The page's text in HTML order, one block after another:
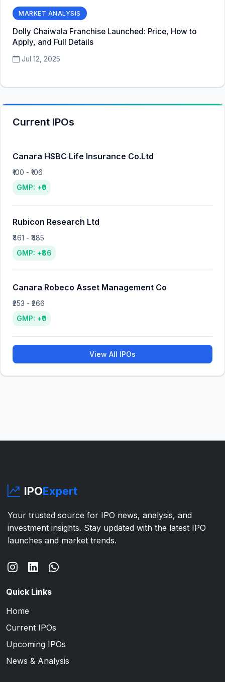
MARKET ANALYSIS
Dolly Chaiwala Franchise Launched: Price, How to
Apply, and Full Details
Jul 12, 2025
Current IPOs
Canara HSBC Life Insurance Co.Ltd
₹100 - ₹106
GMP: +₹0
Rubicon Research Ltd
₹461 - ₹485
GMP: +₹86
Canara Robeco Asset Management Co
₹253 - ₹266
GMP: +₹0
View All IPOs
IPOExpert
Your trusted source for IPO news, analysis, and
investment insights. Stay updated with the latest IPO
launches and market trends.
Quick Links
Home
Current IPOs
Upcoming IPOs
News & Analysis